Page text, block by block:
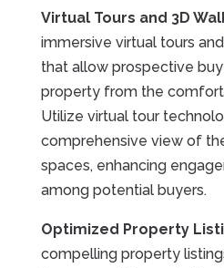
Virtual Tours and 3D
immersive virtual tours
that allow prospective
property from the
Utilize virtual tour
comprehensive view of
spaces, enhancing
among potential buyers.
Optimized Property
compelling property